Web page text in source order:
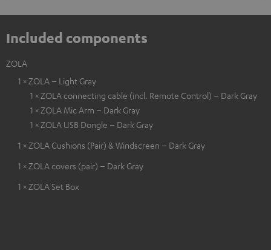
Included components
ZOLA
1 × ZOLA – Light Gray
1 × ZOLA connecting cable (incl. Remote Control) – Dark Gray
1 × ZOLA Mic Arm – Dark Gray
1 × ZOLA USB Dongle – Dark Gray
1 × ZOLA Cushions (Pair) & Windscreen – Dark Gray
1 × ZOLA covers (pair) – Dark Gray
1 × ZOLA Set Box